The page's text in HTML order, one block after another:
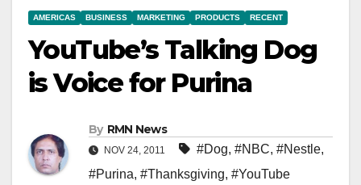
AMERICAS BUSINESS MARKETING PRODUCTS RECENT
YouTube’s Talking Dog
is Voice for Purina
By RMN News
NOV 24, 2011 #Dog, #NBC, #Nestle,
#Purina, #Thanksgiving, #YouTube